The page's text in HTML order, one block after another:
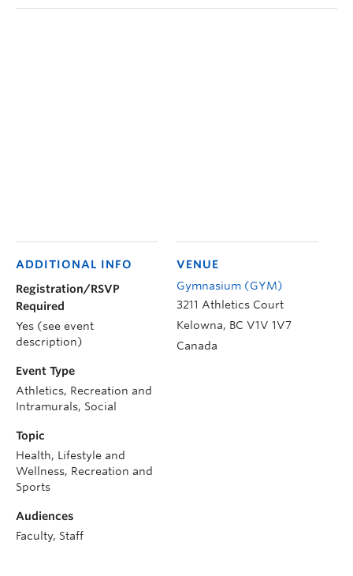
VENUE
Gymnasium (GYM)
3211 Athletics Court
Kelowna, BC V1V 1V7
Canada
ADDITIONAL INFO
Registration/RSVP
Required
Yes (see event
description)
Event Type
Athletics, Recreation and
Intramurals, Social
Topic
Health, Lifestyle and
Wellness, Recreation and
Sports
Audiences
Faculty, Staff